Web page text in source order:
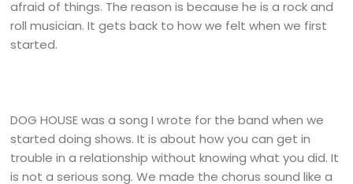
afraid of things. The reason is because he is a rock and
roll musician. It gets back to how we felt when we first
started.
DOG HOUSE was a song I wrote for the band when we
started doing shows. It is about how you can get in
trouble in a relationship without knowing what you did. It
is not a serious song. We made the chorus sound like a